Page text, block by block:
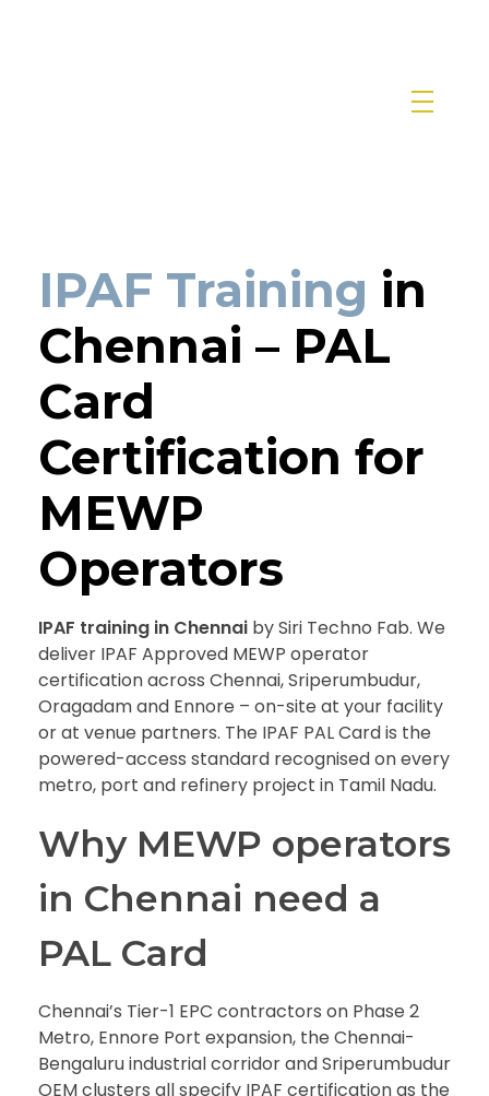
IPAF Training in
Chennai – PAL
Card
Certification for
MEWP
Operators
IPAF training in Chennai by Siri Techno Fab. We
deliver IPAF Approved MEWP operator
certification across Chennai, Sriperumbudur,
Oragadam and Ennore – on-site at your facility
or at venue partners. The IPAF PAL Card is the
powered-access standard recognised on every
metro, port and refinery project in Tamil Nadu.
Why MEWP operators
in Chennai need a
PAL Card
Chennai’s Tier-1 EPC contractors on Phase 2
Metro, Ennore Port expansion, the Chennai-
Bengaluru industrial corridor and Sriperumbudur
OEM clusters all specify IPAF certification as the